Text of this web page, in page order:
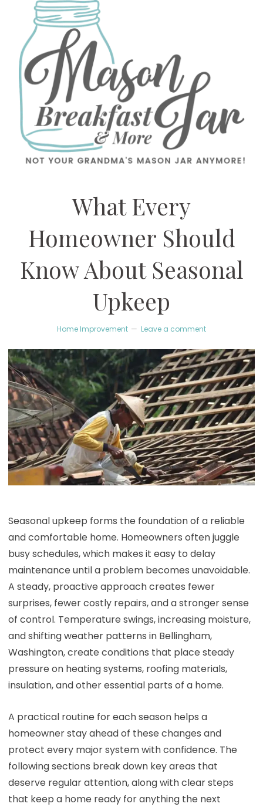
What Every
Homeowner Should
Know About Seasonal
Upkeep
Home Improvement Leave a comment
Seasonal upkeep forms the foundation of a reliable
and comfortable home. Homeowners often juggle
busy schedules, which makes it easy to delay
maintenance until a problem becomes unavoidable.
A steady, proactive approach creates fewer
surprises, fewer costly repairs, and a stronger sense
of control. Temperature swings, increasing moisture,
and shifting weather patterns in Bellingham,
Washington, create conditions that place steady
pressure on heating systems, roofing materials,
insulation, and other essential parts of a home.
A practical routine for each season helps a
homeowner stay ahead of these changes and
protect every major system with confidence. The
following sections break down key areas that
deserve regular attention, along with clear steps
that keep a home ready for anything the next